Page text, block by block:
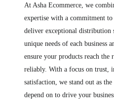
At Asha Ecommerce, we
expertise with a commitment to
deliver exceptional distribution
unique needs of each business
ensure your products reach
reliably. With a focus on trust,
satisfaction, we stand out as
depend on to drive your